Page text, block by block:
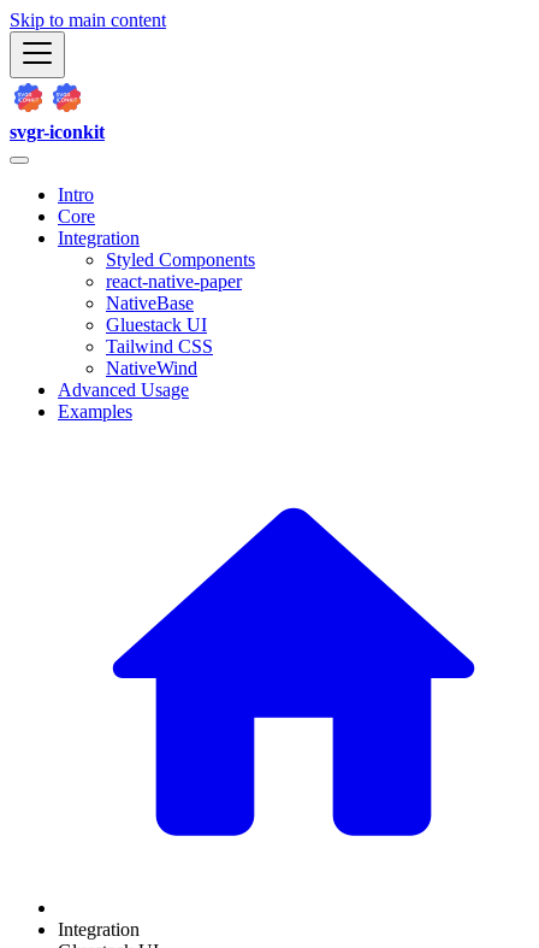
Skip to main content
svgr-iconkit
Intro
Core
Integration
Styled Components
react-native-paper
NativeBase
Gluestack UI
Tailwind CSS
NativeWind
Advanced Usage
Examples
Integration